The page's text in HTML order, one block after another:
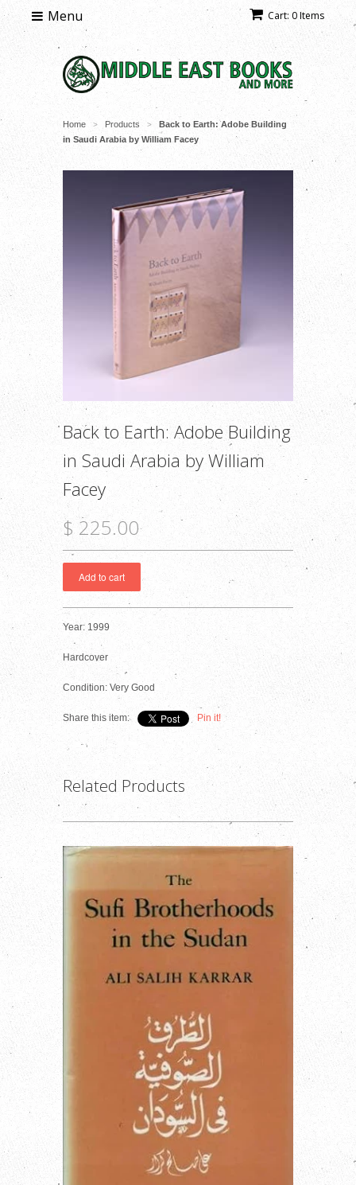
Cart: 0 Items
Menu
Home > Products >
Back to Earth: Adobe Building
in Saudi Arabia by William Facey
Back to Earth: Adobe Building
in Saudi Arabia by William
Facey
$ 225.00
Year: 1999
Hardcover
Condition: Very Good
Share this item: Pin it!
Related Products